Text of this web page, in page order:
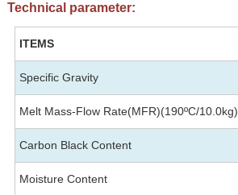
Technical parameter:
ITEMS
Specific Gravity
Melt Mass-Flow Rate(MFR)(190ºC/10.0kg)
Carbon Black Content
Moisture Content